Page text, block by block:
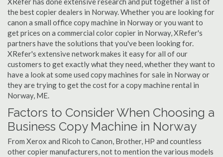
the best copier dealers in Norway. Whether you are looking for
canon a small office copy machine in Norway or you want to
get prices on a commercial color copier in Norway, XRefer's
partners have the solutions that you've been looking for.
XRefer's extensive network makes it easy for all of our
customers to get exactly what they need, whether they want to
have a look at some used copy machines for sale in Norway or
they are trying to get the cost for a copy machine rental in
Norway, ME.
Factors to Consider When Choosing a
Business Copy Machine in Norway
From Xerox and Ricoh to Canon, Brother, HP and countless
other copier manufacturers, not to mention the various models